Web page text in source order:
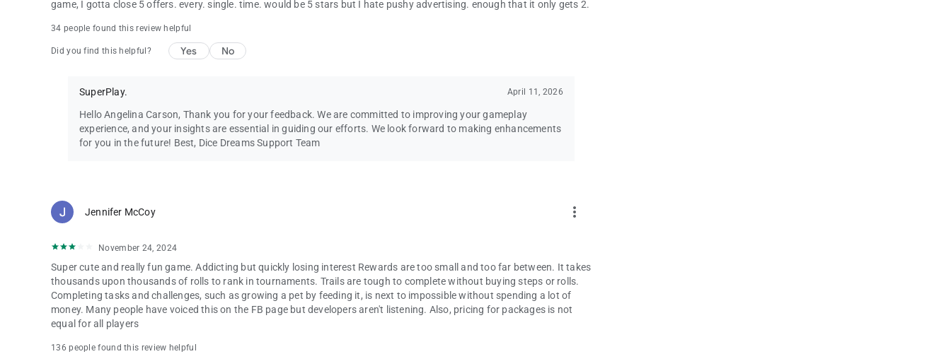
game, I gotta close 5 offers. every. single. time. would be 5 stars but I hate pushy advertising. enough that it only gets 2.
34 people found this review helpful
Did you find this helpful? Yes No
SuperPlay. April 11, 2026
Hello Angelina Carson, Thank you for your feedback. We are committed to improving your gameplay
experience, and your insights are essential in guiding our efforts. We look forward to making enhancements
for you in the future! Best, Dice Dreams Support Team
Jennifer McCoy more_vert
November 24, 2024
Super cute and really fun game. Addicting but quickly losing interest Rewards are too small and too far between. It takes
thousands upon thousands of rolls to rank in tournaments. Trails are tough to complete without buying steps or rolls.
Completing tasks and challenges, such as growing a pet by feeding it, is next to impossible without spending a lot of
money. Many people have voiced this on the FB page but developers aren't listening. Also, pricing for packages is not
equal for all players
136 people found this review helpful